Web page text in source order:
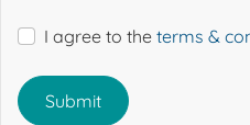
I agree to the terms &
Submit